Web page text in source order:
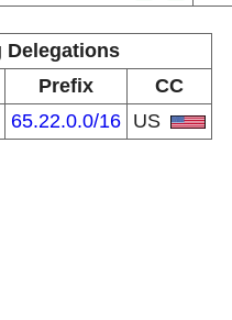
Delegations
Prefix
CC
65.22.0.0/16 US